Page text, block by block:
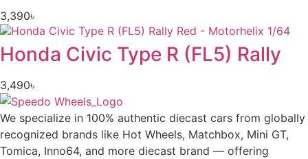
3,390৳
Honda Civic Type R (FL5) Rally
3,490৳
We specialize in 100% authentic diecast cars from globally
recognized brands like Hot Wheels, Matchbox, Mini GT,
Tomica, Inno64, and more diecast brand — offering